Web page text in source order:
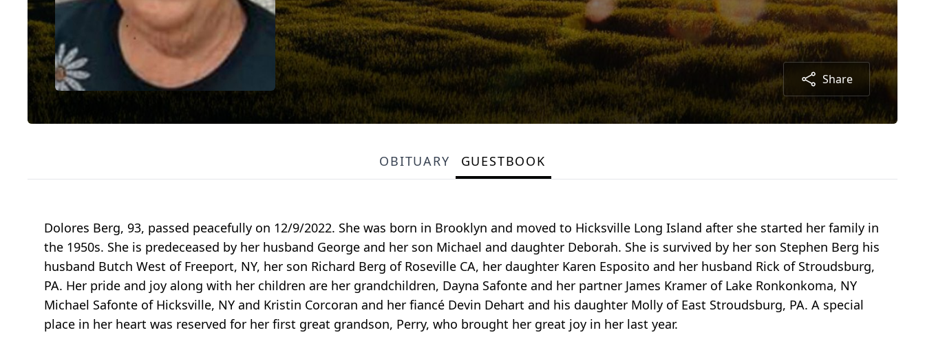
Share
OBITUARY GUESTBOOK
Dolores Berg, 93, passed peacefully on 12/9/2022. She was born in Brooklyn and moved to Hicksville Long Island after she started her family in
the 1950s. She is predeceased by her husband George and her son Michael and daughter Deborah. She is survived by her son Stephen Berg his
husband Butch West of Freeport, NY, her son Richard Berg of Roseville CA, her daughter Karen Esposito and her husband Rick of Stroudsburg,
PA. Her pride and joy along with her children are her grandchildren, Dayna Safonte and her partner James Kramer of Lake Ronkonkoma, NY
Michael Safonte of Hicksville, NY and Kristin Corcoran and her fiancé Devin Dehart and his daughter Molly of East Stroudsburg, PA. A special
place in her heart was reserved for her first great grandson, Perry, who brought her great joy in her last year.